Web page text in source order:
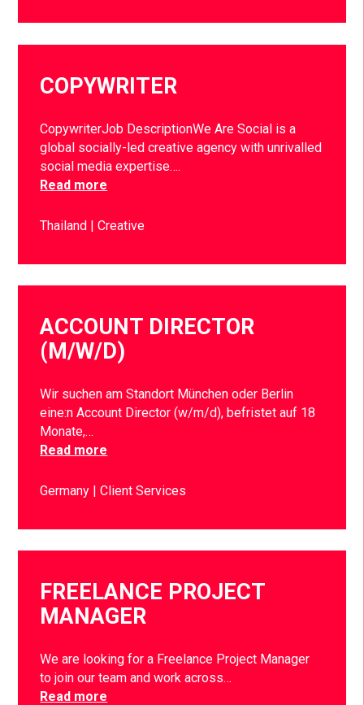
COPYWRITER
CopywriterJob DescriptionWe Are Social is a
global socially-led creative agency with unrivalled
social media expertise….
Read more
Thailand Creative
ACCOUNT DIRECTOR
(M/W/D)
Wir suchen am Standort München oder Berlin
eine:n Account Director (w/m/d), befristet auf 18
Monate,…
Read more
Germany Client Services
FREELANCE PROJECT
MANAGER
We are looking for a Freelance Project Manager
to join our team and work across…
Read more